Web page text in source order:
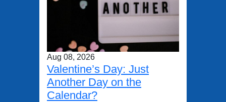
Aug 08, 2026
Valentine’s Day: Just
Another Day on the
Calendar?